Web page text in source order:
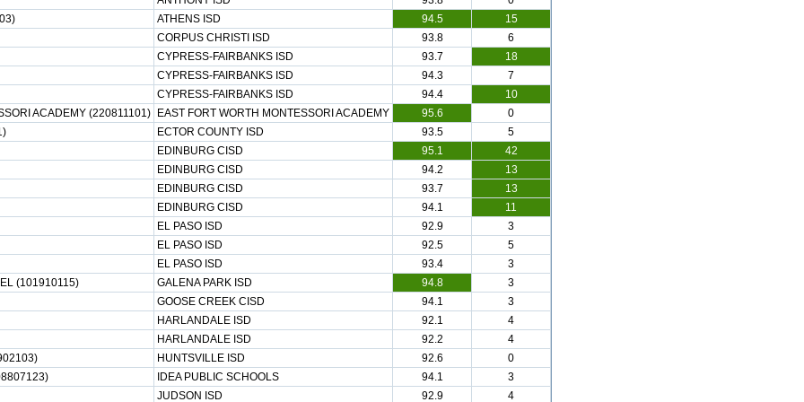
ATHENS ISD 94.5
15
CORPUS CHRISTI ISD
93.8
6
CYPRESS-FAIRBANKS ISD
93.7
18
CYPRESS-FAIRBANKS ISD
94.3
7
CYPRESS-FAIRBANKS ISD
94.4
10
ACADEMY (220811101)
EAST FORT WORTH MONTESSORI ACADEMY 95.6
0
ECTOR COUNTY ISD 93.5
5
EDINBURG CISD
95.1
42
EDINBURG CISD
94.2
13
EDINBURG CISD
93.7
13
EDINBURG CISD
94.1
11
EL PASO ISD
92.9
3
EL PASO ISD
92.5
5
EL PASO ISD
93.4
3
(101910115)
GALENA PARK ISD 94.8
3
GOOSE CREEK CISD
94.1
3
HARLANDALE ISD
92.1
4
HARLANDALE ISD
92.2
4
HUNTSVILLE ISD 92.6
0
IDEA PUBLIC SCHOOLS 94.1
3
JUDSON ISD
92.9 4